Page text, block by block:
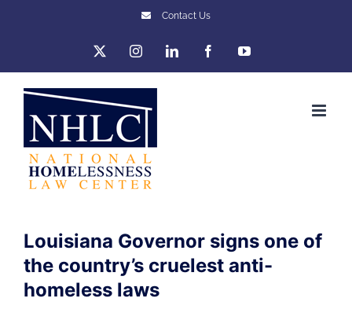
Contact Us
InstagramLinkedIn FacebookYouTube
Louisiana Governor signs one of
the country’s cruelest anti-
homeless laws